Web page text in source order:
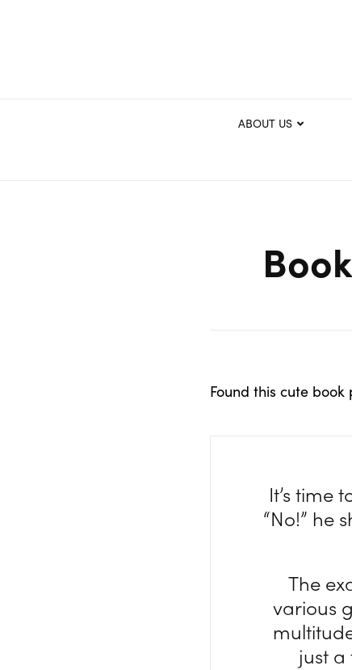
ABOUT US
Found this cute book
It’s time
“No!” he
The
various
just